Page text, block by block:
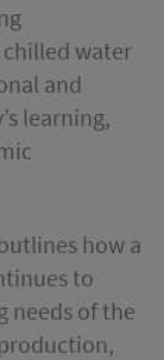
water
and
learning,
how a
to
needs of the